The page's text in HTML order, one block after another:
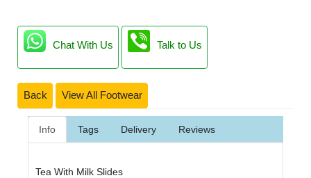
Chat With Us Talk to Us
Back View All Footwear
Info Tags Delivery Reviews
Tea With Milk Slides